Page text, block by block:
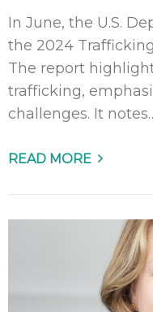
In June, the U.S.
the 2024
The report
trafficking,
challenges. It
READ MORE